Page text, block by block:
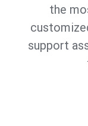
the
support